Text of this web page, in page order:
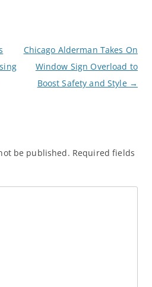
Chicago Alderman Takes On
Window Sign Overload to
Boost Safety and Style →
be published. Required fields